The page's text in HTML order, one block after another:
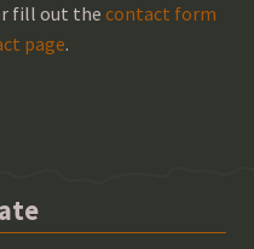
fill out the contact form
page.